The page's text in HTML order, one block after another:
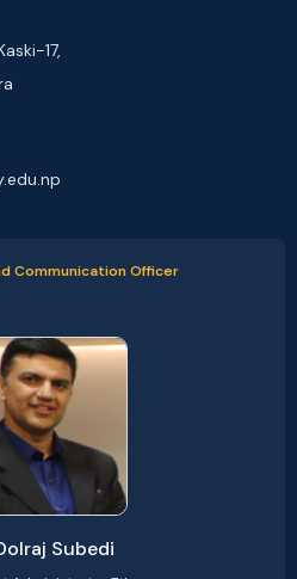
17,
Communication Officer
Subedi